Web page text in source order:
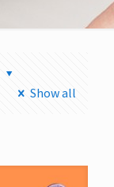
Show all